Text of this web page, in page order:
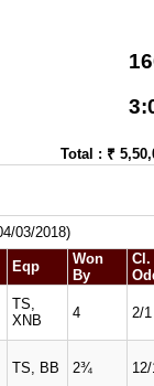
Total : ₹
03/2018)
Eqp
Won
By
Cl.
TS,
XNB
4 2/1
TS, BB 2¾